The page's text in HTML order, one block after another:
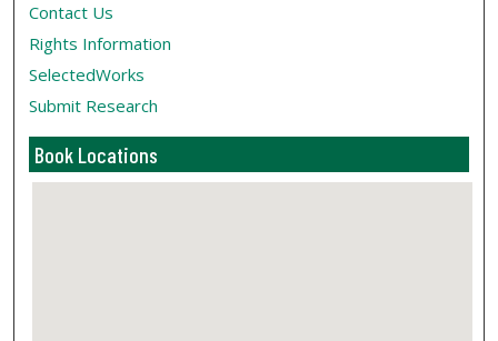
Contact Us
Rights Information
SelectedWorks
Submit Research
Book Locations